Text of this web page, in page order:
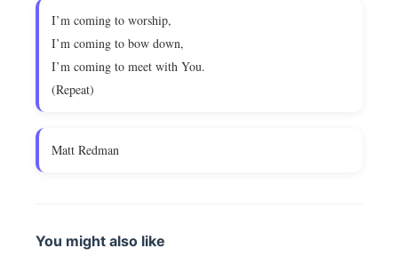
I’m coming to worship,
I’m coming to bow down,
I’m coming to meet with You.
(Repeat)
Matt Redman
You might also like